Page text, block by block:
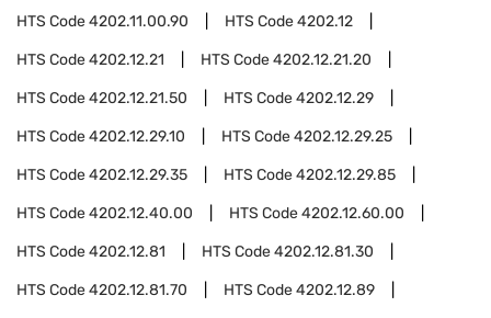
HTS Code4202.11.00.90 HTS Code4202.12
HTS Code4202.12.21 HTS Code4202.12.21.20
HTS Code4202.12.21.50 HTS Code4202.12.29
HTS Code4202.12.29.10 HTS Code4202.12.29.25
HTS Code4202.12.29.35 HTS Code4202.12.29.85
HTS Code4202.12.40.00 HTS Code4202.12.60.00
HTS Code4202.12.81 HTS Code4202.12.81.30
HTS Code4202.12.81.70 HTS Code4202.12.89